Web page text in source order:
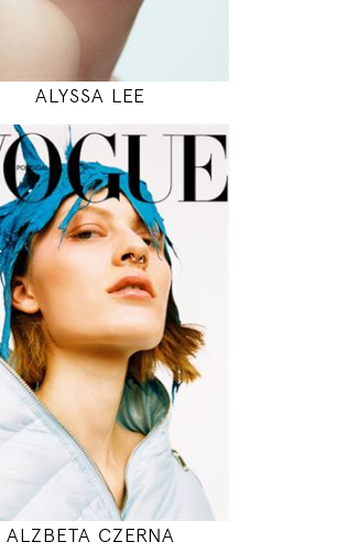
MODEL DETAILS
ALYSSA LEE
177
81 / 59 / 88
5' 9.5"
32" / 23" / 35"
INSTAGRAM
MODEL DETAILS
ALZBETA CZERNA